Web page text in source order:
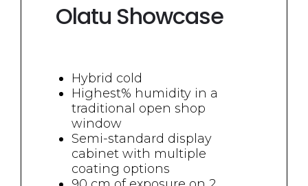
Olatu Showcase
Hybrid cold
Highest% humidity in a
traditional open shop
window
Semi-standard display
cabinet with multiple
coating options